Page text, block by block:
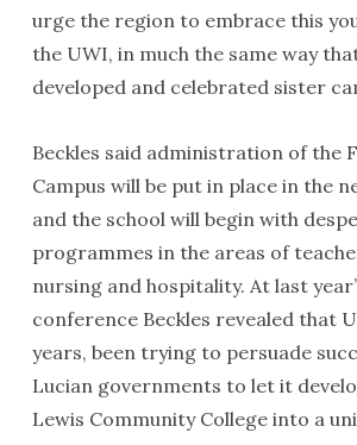
urge the region to embrace this
the UWI, in much the same way
developed and celebrated sister
Beckles said administration of the
Campus will be put in place in the
and the school will begin with
programmes in the areas of
nursing and hospitality. At last
conference Beckles revealed that
years, been trying to persuade
Lucian governments to let it
Lewis Community College into a